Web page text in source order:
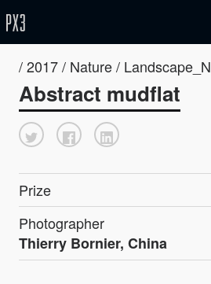
/ 2017 / Nature / Landscape_N
Abstract mudflat
Prize
Photographer
Thierry Bornier, China